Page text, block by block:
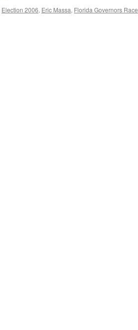
Election 2006, Eric Massa, Florida Governors Race